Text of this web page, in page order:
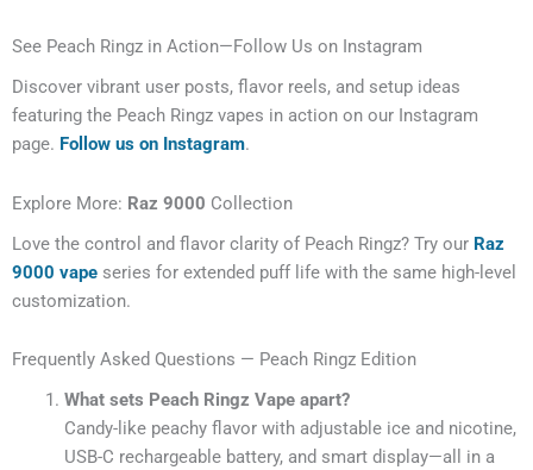
See Peach Ringz in Action—Follow Us on Instagram
Discover vibrant user posts, flavor reels, and setup ideas
featuring the Peach Ringz vapes in action on our Instagram
page. Follow us on Instagram.
Explore More: Raz 9000 Collection
Love the control and flavor clarity of Peach Ringz? Try our Raz
9000 vape series for extended puff life with the same high-level
customization.
Frequently Asked Questions — Peach Ringz Edition
What sets Peach Ringz Vape apart?
Candy-like peachy flavor with adjustable ice and nicotine,
USB-C rechargeable battery, and smart display—all in a